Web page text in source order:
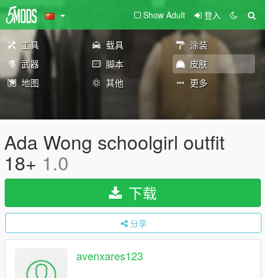
Show Adult 登入
工具 载具
涂装
武器
脚本
皮肤
地图
其他 更多
Ada Wong schoolgirl outfit
18+ 1.0
下载
分享
avenxares123